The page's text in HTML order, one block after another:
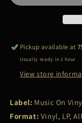
Vizietto
Pickup available at
Usually ready in 1 hour
View store
Label: Music On
Format: Vinyl, LP,